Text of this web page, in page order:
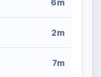
6m
2m
7m